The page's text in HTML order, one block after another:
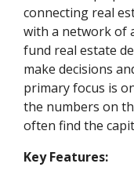
connecting real
with a network of
fund real estate
make decisions
primary focus is
the numbers on
often find the
Key Features: